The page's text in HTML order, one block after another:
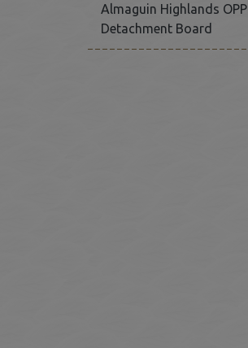
Almaguin Highlands OPP
Detachment Board